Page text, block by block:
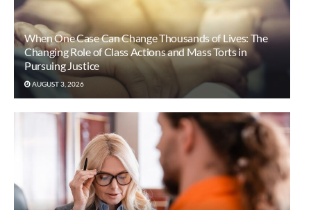
When One Case Can Change Thousands of Lives: The
Changing Role of Class Actions and Mass Torts in
Pursuing Justice
AUGUST 3, 2026